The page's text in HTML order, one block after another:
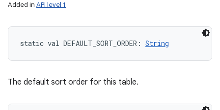
Added in API level 1
static val DEFAULT_SORT_ORDER : String
The default sort order for this table.